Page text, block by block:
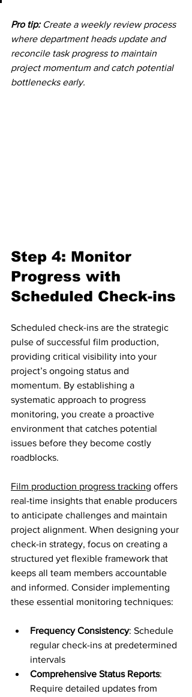
Pro tip: Create a weekly review process
where department heads update and
reconcile task progress to maintain
project momentum and catch potential
bottlenecks early.
Step 4: Monitor
Progress with
Scheduled Check-ins
Scheduled check-ins are the strategic
pulse of successful film production,
providing critical visibility into your
project’s ongoing status and
momentum. By establishing a
systematic approach to progress
monitoring, you create a proactive
environment that catches potential
issues before they become costly
roadblocks.
Film production progress tracking offers
real-time insights that enable producers
to anticipate challenges and maintain
project alignment. When designing your
check-in strategy, focus on creating a
structured yet flexible framework that
keeps all team members accountable
and informed. Consider implementing
these essential monitoring techniques:
Frequency Consistency: Schedule
regular check-ins at predetermined
intervals
Comprehensive Status Reports:
Require detailed updates from